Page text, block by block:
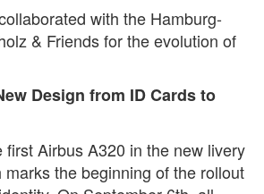
with the Hamburg-
& Friends for the evolution of
Design from ID Cards to
first Airbus A320 in the new livery
the beginning of the rollout